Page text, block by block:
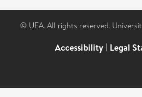
© UEA. All rights reserved.
Accessibility | Legal